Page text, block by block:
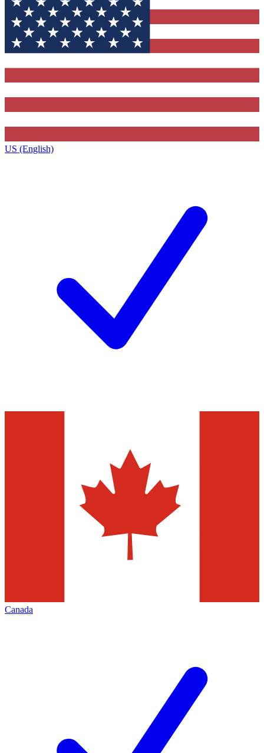
US (English)
Canada